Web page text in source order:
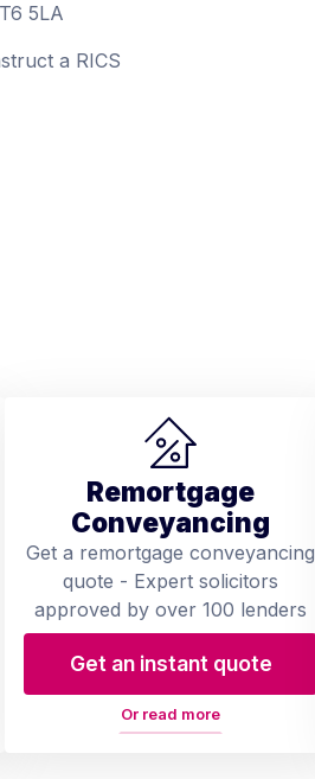
5LA
a RICS
Remortgage
Conveyancing
Get a remortgage conveyancing
quote - Expert solicitors
approved by over 100 lenders
Get an instant quote
Or read more